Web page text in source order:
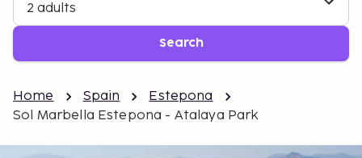
2 adults
Search
Home Spain
Estepona
Sol Marbella Estepona - Atalaya Park